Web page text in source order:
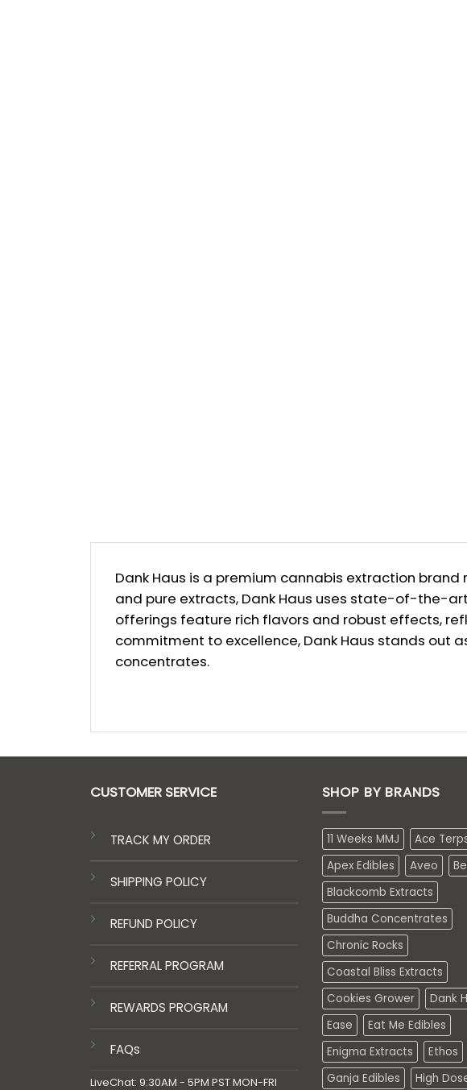
Dank Haus is a premium cannabis extraction
and pure extracts, Dank Haus uses state-of-the-
offerings feature rich flavors and robust effects,
commitment to excellence, Dank Haus stands out
concentrates.
CUSTOMER SERVICE
TRACK MY ORDER
SHIPPING POLICY
REFUND POLICY
REFERRAL PROGRAM
REWARDS PROGRAM
FAQs
LiveChat: 9:30AM - 5PM PST MON-FRI
SHOP BY BRANDS
11 Weeks MMJ
Ace
Apex Edibles
Aveo
Blackcomb Extracts
Buddha Concentrates
Chronic Rocks
Coastal Bliss Extracts
Cookies Grower
Dank
Ease
Eat Me Edibles
Enigma Extracts
Ethos
Ganja Edibles
High